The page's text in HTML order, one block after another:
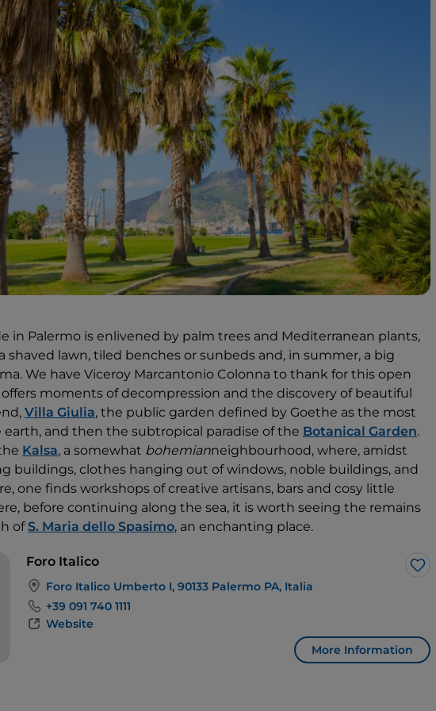
in Palermo is enlivened by palm trees and Mediterranean plants,
lawn, tiled benches or sunbeds and, in summer, a big
We have Viceroy Marcantonio Colonna to thank for this open
moments of decompression and the discovery of beautiful
Villa Giulia, the public garden defined by Goethe as the most
and then the subtropical paradise of the Botanical Garden.
Kalsa, a somewhat bohemianneighbourhood, where, amidst
buildings, clothes hanging out of windows, noble buildings, and
one finds workshops of creative artisans, bars and cosy little
before continuing along the sea, it is worth seeing the remains
ofS. Maria dello Spasimo, an enchanting place.
Foro Italico
Like
Foro Italico Umberto I, 90133 Palermo PA, Italia
+39 091 740 1111
Website
More Information